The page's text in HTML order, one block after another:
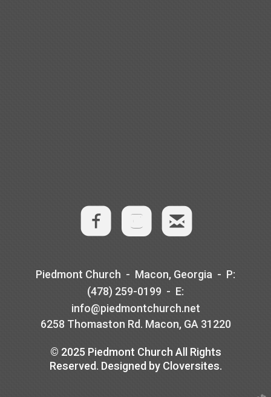
​ ​ 
​Piedmont Church - Macon, Georgia - P:
(478) 259-0199 - E:
info@piedmontchurch.net
6258 Thomaston Rd. Macon, GA 31220
© 2025 Piedmont Church All Rights
Reserved. Designed by Cloversites.